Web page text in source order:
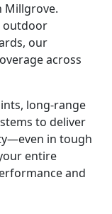
Millgrove.
outdoor
our
across
long-range
to deliver
in tough
entire
and